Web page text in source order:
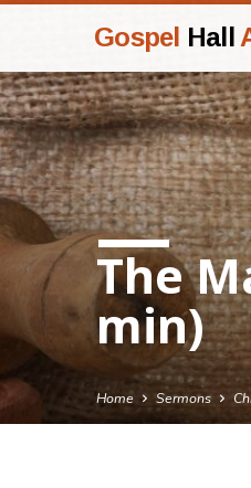
Gospel Hall
The
min)
Home Sermons